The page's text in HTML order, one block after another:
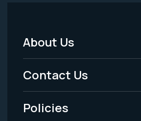
Footer
Menu
-
Legal
About Us
Contact Us
Policies